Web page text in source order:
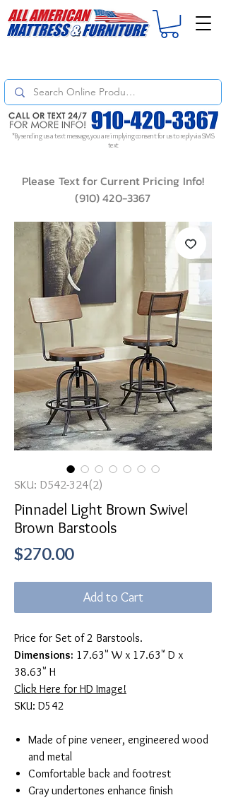
*By sending us a text message, you are implying consent for us to reply via SMS
text
Please Text for Current Pricing Info!
(910) 420-3367
SKU: D542-324(2)
Pinnadel Light Brown Swivel
Brown Barstools
$270.00Price
Add to Cart
Price for Set of 2 Barstools.
Dimensions: 17.63" W x 17.63" D x
38.63" H
Click Here for HD Image!
SKU: D542
Made of pine veneer, engineered wood
and metal
Comfortable back and footrest
Gray undertones enhance finish